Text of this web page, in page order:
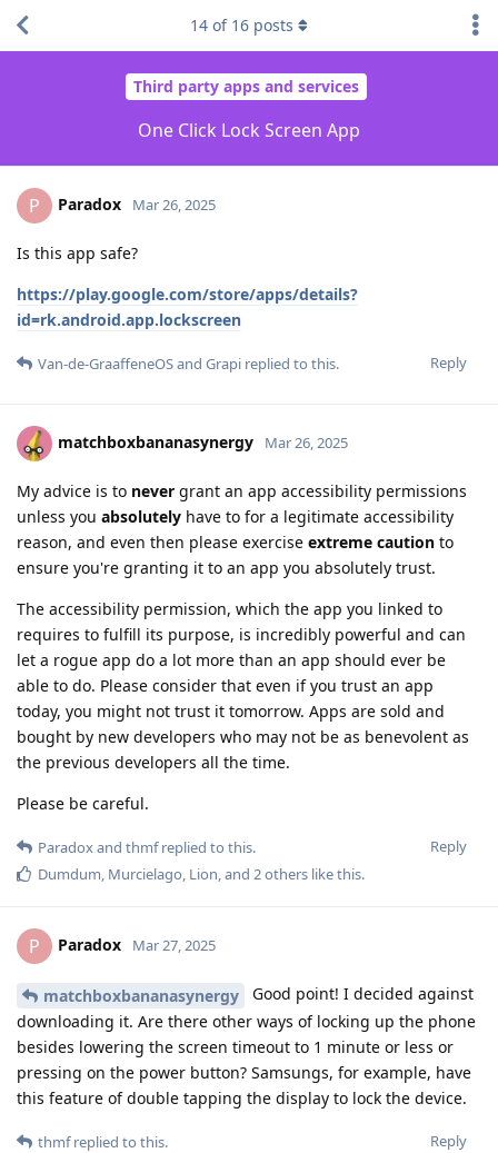
Third party apps and services
One Click Lock Screen App
14 of 16 posts
P Paradox Mar 26, 2025
Is this app safe?
https://play.google.com/store/apps/details?
id=rk.android.app.lockscreen
Reply
Van-de-GraaffeneOSand Grapi replied to this.
matchboxbananasynergy Mar 26, 2025
My advice is to never grant an app accessibility permissions
unless you absolutely have to for a legitimate accessibility
reason, and even then please exercise extreme caution to
ensure you're granting it to an app you absolutely trust.
The accessibility permission, which the app you linked to
requires to fulfill its purpose, is incredibly powerful and can
let a rogue app do a lot more than an app should ever be
able to do. Please consider that even if you trust an app
today, you might not trust it tomorrow. Apps are sold and
bought by new developers who may not be as benevolent as
the previous developers all the time.
Please be careful.
Reply
Paradoxand thmfreplied to this.
Dumdum, Murcielago, Lion, and 2others like this.
P Paradox Mar 27, 2025
matchboxbananasynergy
Good point! I decided against
downloading it. Are there other ways of locking up the phone
besides lowering the screen timeout to 1 minute or less or
pressing on the power button? Samsungs, for example, have
this feature of double tapping the display to lock the device.
Reply
thmfreplied to this.